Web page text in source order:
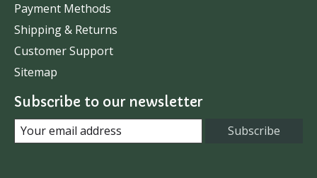
Payment Methods
Shipping & Returns
Customer Support
Sitemap
Subscribe to our newsletter
Subscribe